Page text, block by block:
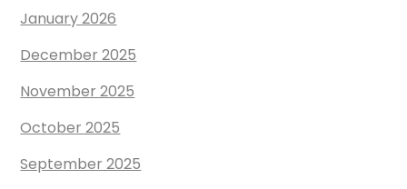
January 2026
December 2025
November 2025
October 2025
September 2025